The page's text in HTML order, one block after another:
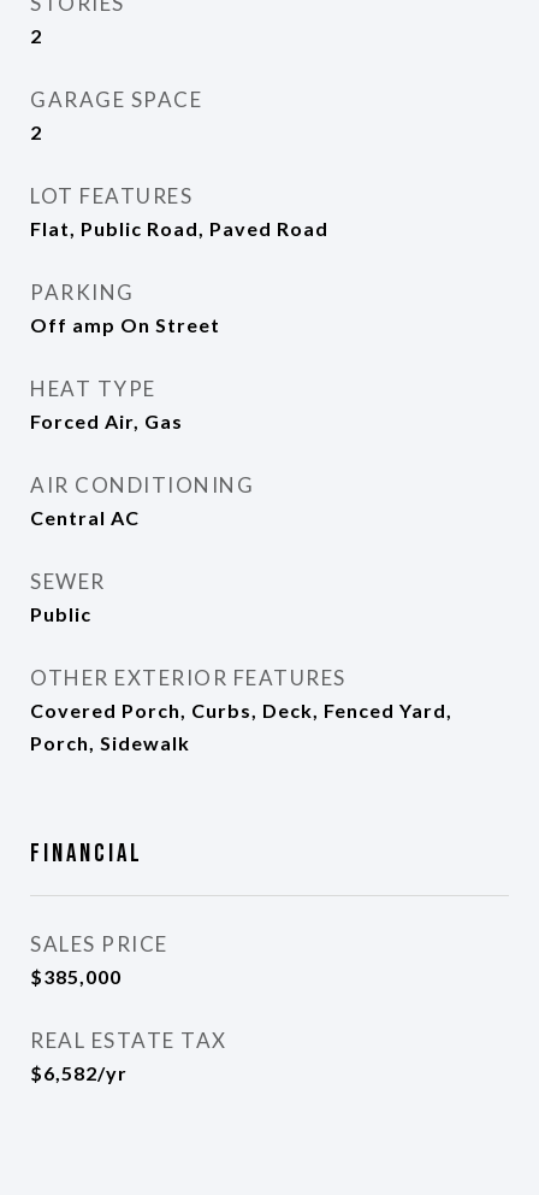
2
GARAGE SPACE
2
LOT FEATURES
Flat, Public Road, Paved Road
PARKING
Off amp On Street
HEAT TYPE
Forced Air, Gas
AIR CONDITIONING
Central AC
SEWER
Public
OTHER EXTERIOR FEATURES
Covered Porch, Curbs, Deck, Fenced Yard,
Porch, Sidewalk
Financial
SALES PRICE
$385,000
REAL ESTATE TAX
$6,582/yr